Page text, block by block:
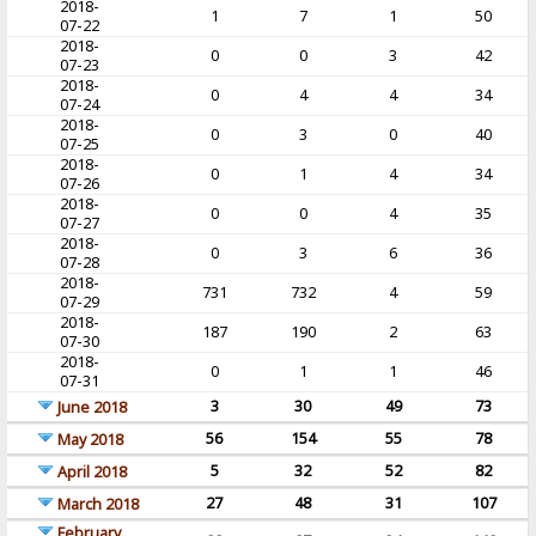
2018-
07-22
1 7 1
50
2018-
07-23
0 0 3
42
2018-
07-24
0 4 4
34
2018-
07-25
0 3 0
40
2018-
07-26
0 1 4
34
2018-
07-27
0 0 4
35
2018-
07-28
0 3 6
36
2018-
07-29
731 732 4
59
2018-
07-30
187 190 2
63
2018-
07-31
0 1 1
46
June 2018
3 30 49
73
May 2018
56 154 55
78
April 2018
5 32 52
82
March 2018
27 48 31
107